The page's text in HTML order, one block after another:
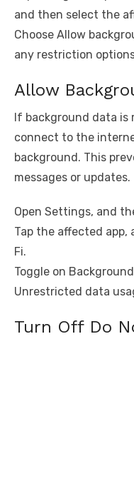
and then select the
Choose Allow
any restriction
Allow
If background data
connect to the
background. This
messages or updates.
Open Settings, and
Tap the affected app,
Fi.
Toggle on
Unrestricted data
Turn Off Do